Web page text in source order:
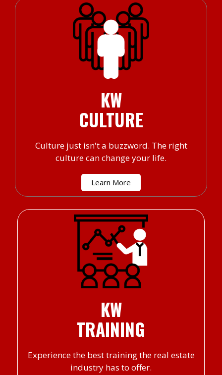
KW
CULTURE
Culture just isn't a buzzword. The right
culture can change your life.
Learn More
KW
TRAINING
Experience the best training the real estate
industry has to offer.